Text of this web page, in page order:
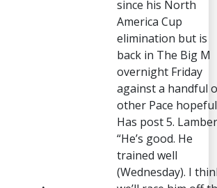
since his North
America Cup
elimination but is
back in The Big M
overnight Friday
against a handful
other Pace
Has post 5.
“He’s good. He
trained well
(Wednesday). I